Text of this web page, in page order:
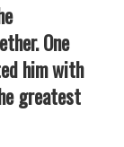
One
him with
greatest